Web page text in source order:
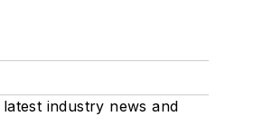
industry news and